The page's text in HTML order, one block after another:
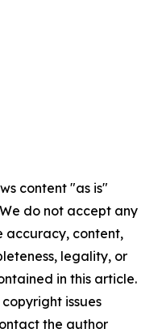
content "as is"
do not accept any
accuracy, content,
legality, or
in this article.
issues
the author